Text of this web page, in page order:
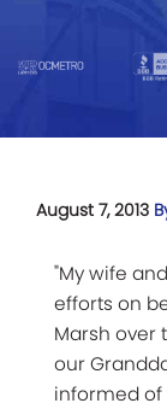
August 7, 2013
"My wife
efforts on
Marsh over
our
informed of